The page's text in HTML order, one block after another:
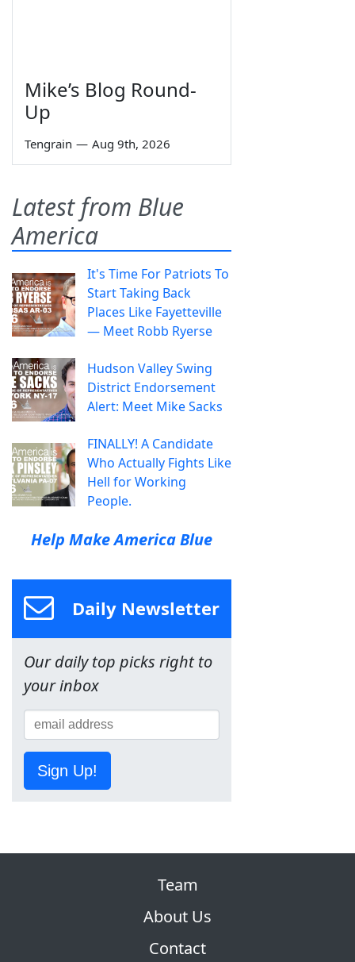
Mike’s Blog Round-
Up
Tengrain — Aug 9th, 2026
Latest from Blue
America
It's Time For Patriots To
Start Taking Back
Places Like Fayetteville
— Meet Robb Ryerse
Hudson Valley Swing
District Endorsement
Alert: Meet Mike Sacks
FINALLY! A Candidate
Who Actually Fights Like
Hell for Working
People.
Help Make America Blue
Daily Newsletter
Our daily top picks right to
your inbox
Sign Up!
Team
About Us
Contact